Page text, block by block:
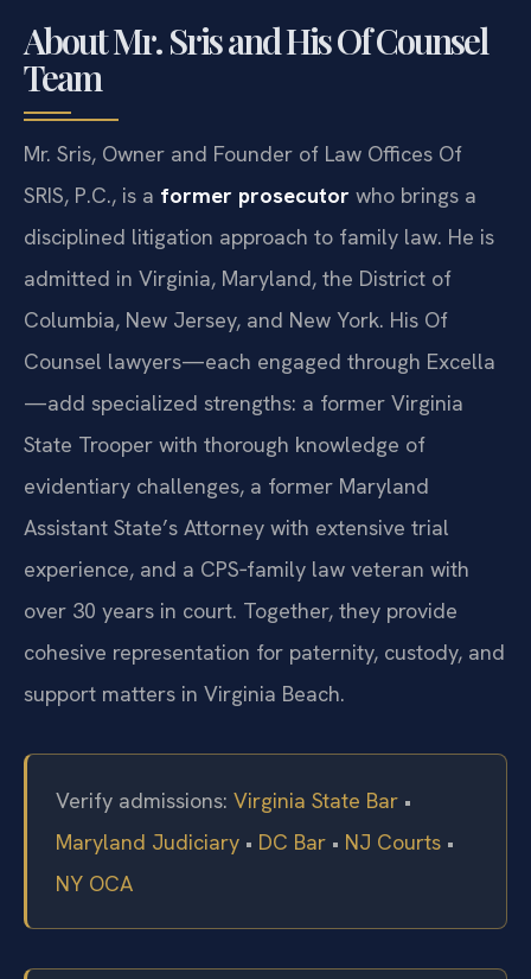
About Mr. Sris and His Of Counsel
Team
Mr. Sris, Owner and Founder of Law Offices Of
SRIS, P.C., is a former prosecutor who brings a
disciplined litigation approach to family law. He is
admitted in Virginia, Maryland, the District of
Columbia, New Jersey, and New York. His Of
Counsel lawyers—each engaged through Excella
—add specialized strengths: a former Virginia
State Trooper with thorough knowledge of
evidentiary challenges, a former Maryland
Assistant State’s Attorney with extensive trial
experience, and a CPS‑family law veteran with
over 30 years in court. Together, they provide
cohesive representation for paternity, custody, and
support matters in Virginia Beach.
Verify admissions: Virginia State Bar •
Maryland Judiciary • DC Bar • NJ Courts •
NY OCA